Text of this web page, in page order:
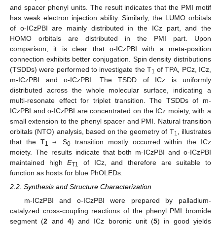
and spacer phenyl units. The result indicates that the PMI motif
has weak electron injection ability. Similarly, the LUMO orbitals
of o-ICzPBI are mainly distributed in the ICz part, and the
HOMO orbitals are distributed in the PMI part. Upon
comparison, it is clear that o-ICzPBI with a meta-position
connection exhibits better conjugation. Spin density distributions
(TSDDs) were performed to investigate the T1 of TPA, PCz, ICz,
m-ICzPBI and o-ICzPBI. The TSDD of ICz is uniformly
distributed across the whole molecular surface, indicating a
multi-resonate effect for triplet transition. The TSDDs of m-
ICzPBI and o-ICzPBI are concentrated on the ICz moiety, with a
small extension to the phenyl spacer and PMI. Natural transition
orbitals (NTO) analysis, based on the geometry of T1
, illustrates
that the T1 →S0 transition mostly occurred within the ICz
moiety. The results indicate that both m-ICzPBI and o-ICzPBI
maintained highET1
of ICz, and therefore are suitable to
function as hosts for blue PhOLEDs.
2.2. Synthesis and Structure Characterization
m-ICzPBI and o-ICzPBI were prepared by palladium-
catalyzed cross-coupling reactions of the phenyl PMI bromide
segment (2 and 4) and ICz boronic unit (5) in good yields